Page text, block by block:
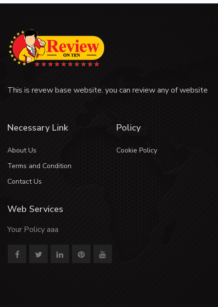
This is revew base website. you can review any of website
Necessary Link
About Us
Terms and Condition
Contact Us
Policy
Cookie Policy
Web Services
Your Policy aaa